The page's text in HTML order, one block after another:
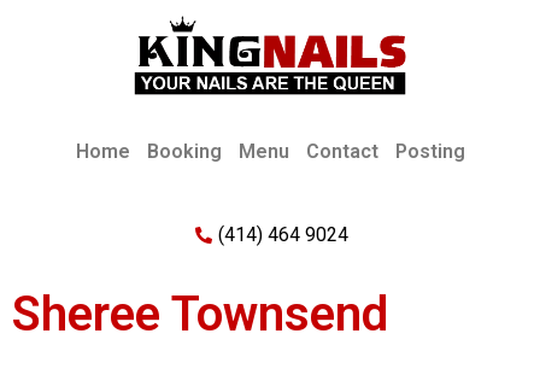
Home Booking Menu Contact Posting
(414) 464 9024
Sheree Townsend